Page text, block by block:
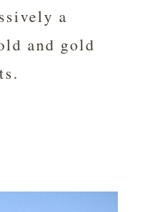
a
and gold